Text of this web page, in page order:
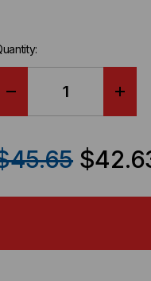
COMPATIBLE